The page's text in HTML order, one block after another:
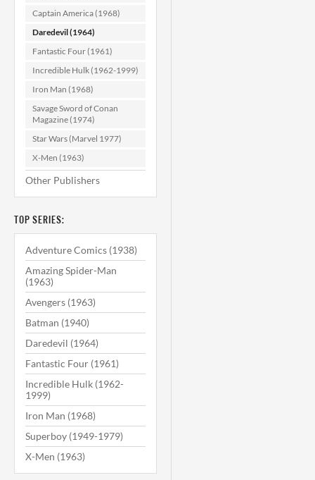
Captain America (1968)
Daredevil (1964)
Fantastic Four (1961)
Incredible Hulk (1962-1999)
Iron Man (1968)
Savage Sword of Conan
Magazine (1974)
Star Wars (Marvel 1977)
X-Men (1963)
Other Publishers
TOP SERIES:
Adventure Comics (1938)
Amazing Spider-Man
(1963)
Avengers (1963)
Batman (1940)
Daredevil (1964)
Fantastic Four (1961)
Incredible Hulk (1962-
1999)
Iron Man (1968)
Superboy (1949-1979)
X-Men (1963)